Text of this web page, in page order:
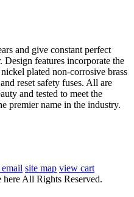
and give constant perfect
Design features incorporate the
plated non-corrosive brass
reset safety fuses. All are
and tested to meet the
premier name in the industry.
email site map view cart
All Rights Reserved.